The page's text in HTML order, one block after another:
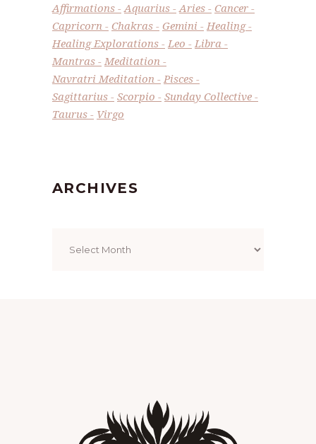
Affirmations Aquarius Aries
Cancer
Capricorn
Chakras Gemini
Healing
Healing Explorations
Leo
Libra
Mantras
Meditation
Navratri Meditation
Pisces
Sagittarius
Scorpio
Sunday Collective
Taurus
Virgo
ARCHIVES